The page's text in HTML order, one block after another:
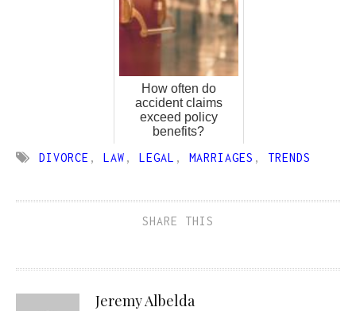
How often do
accident claims
exceed policy
benefits?
DIVORCE , LAW , LEGAL , MARRIAGES , TRENDS
SHARE THIS
Jeremy Albelda